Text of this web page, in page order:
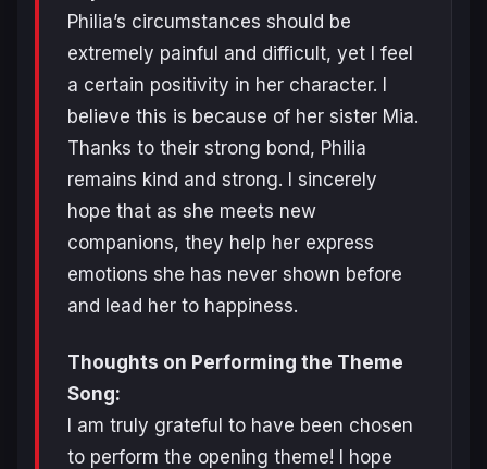
Philia’s circumstances should be
extremely painful and difficult, yet I feel
a certain positivity in her character. I
believe this is because of her sister Mia.
Thanks to their strong bond, Philia
remains kind and strong. I sincerely
hope that as she meets new
companions, they help her express
emotions she has never shown before
and lead her to happiness.
Thoughts on Performing the Theme
Song:
I am truly grateful to have been chosen
to perform the opening theme! I hope